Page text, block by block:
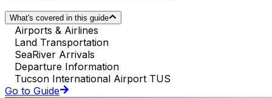
What's covered in this guide
Airports & Airlines
Land Transportation
SeaRiver Arrivals
Departure Information
Tucson International Airport TUS
Go to Guide